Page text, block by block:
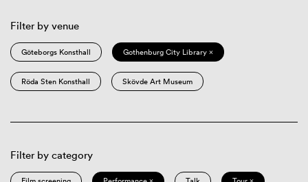
Filter by venue
Göteborgs Konsthall Gothenburg City Library ×
Röda Sten Konsthall Skövde Art Museum
Filter by category